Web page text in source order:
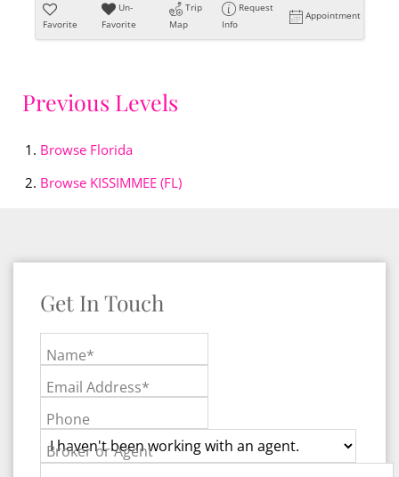
Favorite
Un-
Favorite
Trip
Map
Request
Info
Appointment
Previous Levels
Browse Florida
Browse KISSIMMEE (FL)
Get In Touch
Name*
Email Address*
Phone
Broker or Agent